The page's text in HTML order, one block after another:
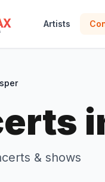
Artists
& shows